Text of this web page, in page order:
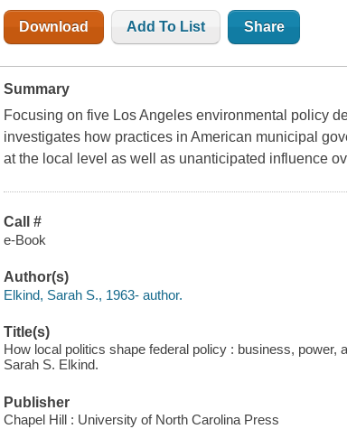
Download Add To List Share
Summary
Focusing on five Los Angeles environmental policy
investigates how practices in American municipal
at the local level as well as unanticipated influence
Call #
e-Book
Author(s)
Elkind, Sarah S., 1963- author.
Title(s)
How local politics shape federal policy : business,
Sarah S. Elkind.
Publisher
Chapel Hill : University of North Carolina Press